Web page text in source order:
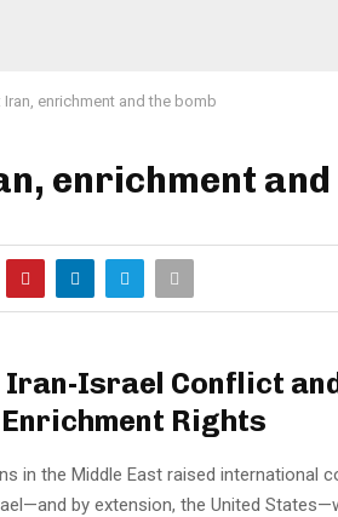
Iran, enrichment and the bomb
enrichment and
Israel Conflict
Rights
in the Middle East raised international
by extension, the United